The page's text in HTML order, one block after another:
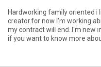
Hardworking family oriented i
creator.for now I'm working
my contract will end..I'm new
if you want to know more